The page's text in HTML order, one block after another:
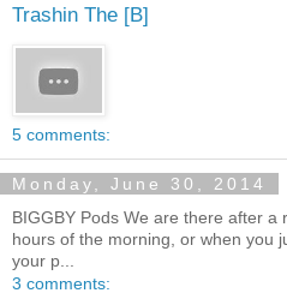
Trashin The [B]
5 comments:
Monday, June 30, 2014
BIGGBY Pods We are there after a
hours of the morning, or when you
your p...
3 comments: